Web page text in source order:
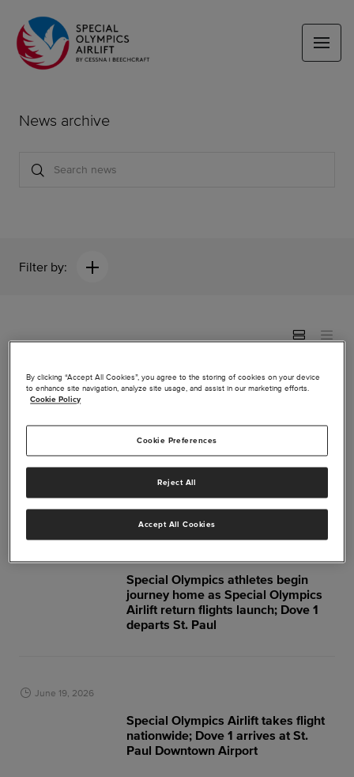
News archive
Filter by:
July 2026
Aviation Community Unites for
Special Olympics Airlift
June 2026
Special Olympics athletes begin
journey home as Special Olympics
Airlift return flights launch; Dove 1
departs St. Paul
June 19, 2026
Special Olympics Airlift takes flight
nationwide; Dove 1 arrives at St.
Paul Downtown Airport
By clicking “Accept All Cookies”, you agree to the storing of cookies on your device
to enhance site navigation, analyze site usage, and assist in our marketing efforts.
Cookie Policy
Cookie Preferences
Reject All
Accept All Cookies